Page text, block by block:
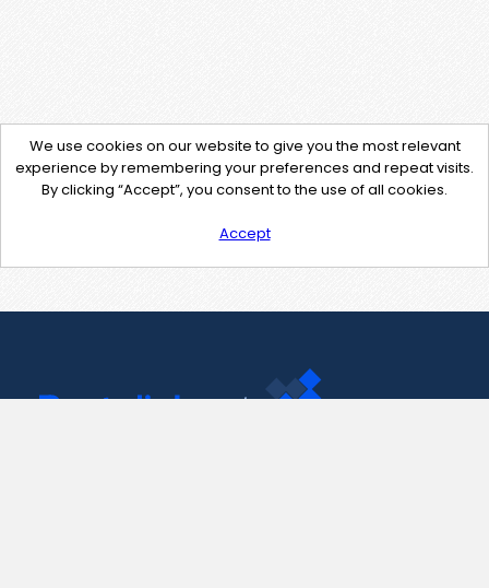
We use cookies on our website to give you the most relevant
experience by remembering your preferences and repeat visits.
By clicking “Accept”, you consent to the use of all cookies.
Accept